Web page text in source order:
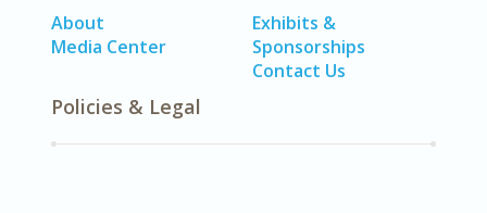
About
Media Center
Exhibits &
Sponsorships
Contact Us
Policies & Legal